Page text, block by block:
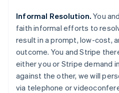
Informal Resolution.You
faith informal efforts to
result in a prompt, low-cost,
outcome. You and Stripe
either you or Stripe demand
against the other, we will
via telephone or